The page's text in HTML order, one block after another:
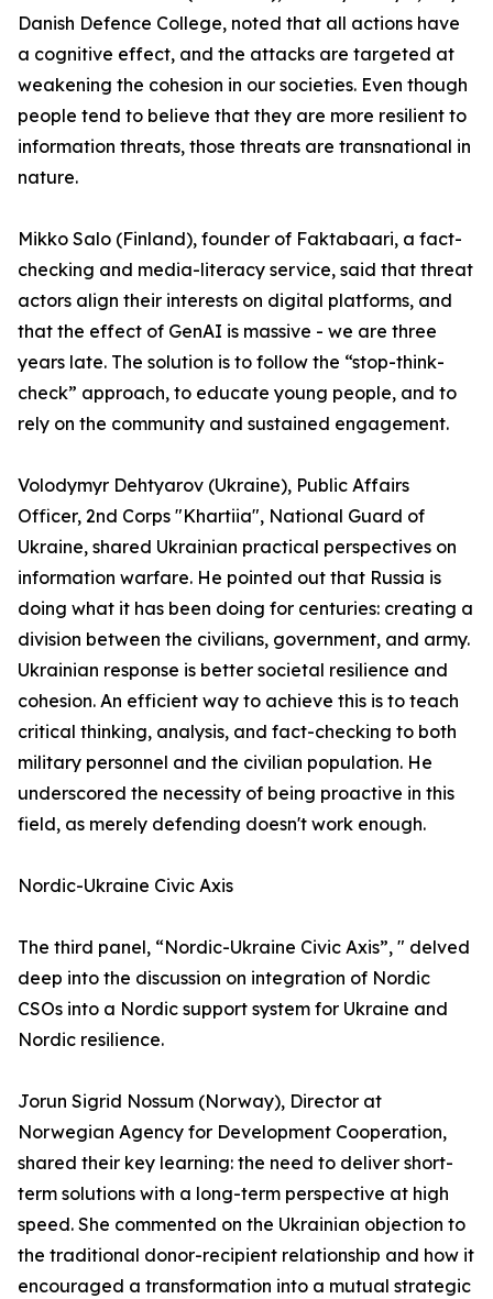
Danish Defence College, noted that all actions have
a cognitive effect, and the attacks are targeted at
weakening the cohesion in our societies. Even though
people tend to believe that they are more resilient to
information threats, those threats are transnational in
nature.
Mikko Salo (Finland), founder of Faktabaari, a fact-
checking and media-literacy service, said that threat
actors align their interests on digital platforms, and
that the effect of GenAI is massive - we are three
years late. The solution is to follow the “stop-think-
check” approach, to educate young people, and to
rely on the community and sustained engagement.
Volodymyr Dehtyarov (Ukraine), Public Affairs
Officer, 2nd Corps "Khartiia", National Guard of
Ukraine, shared Ukrainian practical perspectives on
information warfare. He pointed out that Russia is
doing what it has been doing for centuries: creating a
division between the civilians, government, and army.
Ukrainian response is better societal resilience and
cohesion. An efficient way to achieve this is to teach
critical thinking, analysis, and fact-checking to both
military personnel and the civilian population. He
underscored the necessity of being proactive in this
field, as merely defending doesn't work enough.
Nordic-Ukraine Civic Axis
The third panel, “Nordic-Ukraine Civic Axis”, " delved
deep into the discussion on integration of Nordic
CSOs into a Nordic support system for Ukraine and
Nordic resilience.
Jorun Sigrid Nossum (Norway), Director at
Norwegian Agency for Development Cooperation,
shared their key learning: the need to deliver short-
term solutions with a long-term perspective at high
speed. She commented on the Ukrainian objection to
the traditional donor-recipient relationship and how it
encouraged a transformation into a mutual strategic